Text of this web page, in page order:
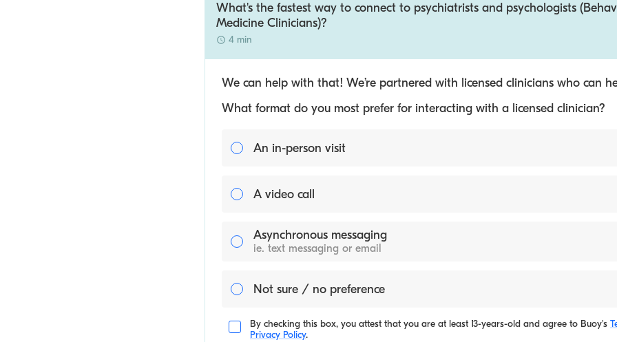
What's the fastest way to connect to psychiatrists and psychologists
Medicine Clinicians)?
4 min
We can help with that! We’re partnered with licensed clinicians who can
What format do you most prefer for interacting with a licensed clinician?
An in-person visit
A video call
Asynchronous messaging
ie. text messaging or email
Not sure / no preference
By checking this box, you attest that you are at least 13-years-old and agree to Buoy's
Privacy Policy.